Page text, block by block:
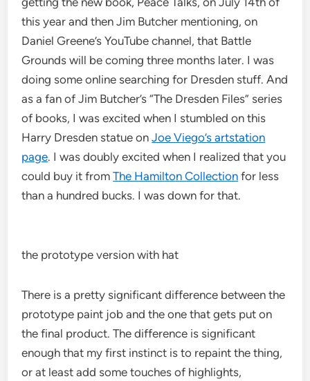
this year and then Jim Butcher mentioning, on
Daniel Greene’s YouTube channel, that Battle
Grounds will be coming three months later. I was
doing some online searching for Dresden stuff. And
as a fan of Jim Butcher’s “The Dresden Files” series
of books, I was excited when I stumbled on this
Harry Dresden statue onJoe Viego’s artstation
page. I was doubly excited when I realized that you
could buy it fromThe Hamilton Collection for less
than a hundred bucks. I was down for that.
the prototype version with hat
There is a pretty significant difference between the
prototype paint job and the one that gets put on
the final product. The difference is significant
enough that my first instinct is to repaint the thing,
or at least add some touches of highlights,